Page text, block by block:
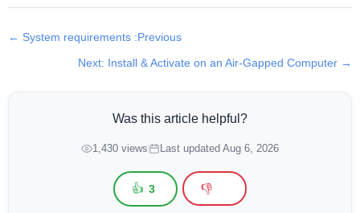
← System requirements :Previous
Next: Install & Activate on an Air-Gapped Computer →
Was this article helpful?
1,430 views Last updated Aug 6, 2026
👍 3 👎